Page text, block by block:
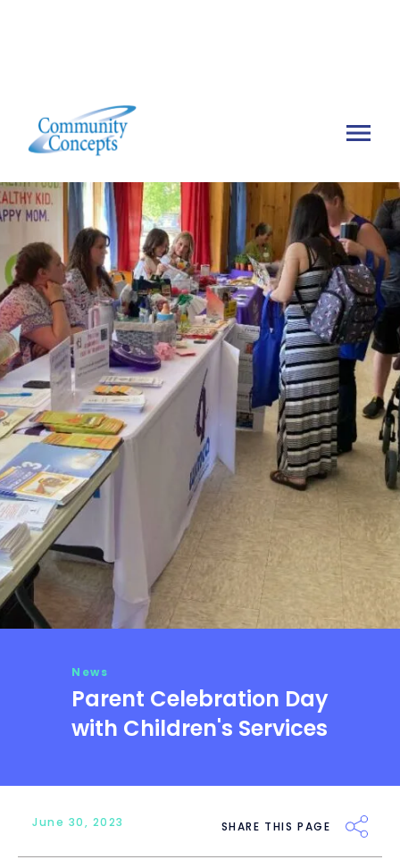
News
Parent Celebration Day
with Children's Services
June 30, 2023 SHARE THIS PAGE